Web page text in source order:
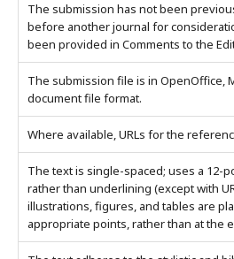
The submission has not been
before another journal for
been provided in Comments to the
The submission file is in OpenOffice,
document file format.
Where available, URLs for the
The text is single-spaced; uses a 12-
rather than underlining (except with
illustrations, figures, and tables are
appropriate points, rather than at the